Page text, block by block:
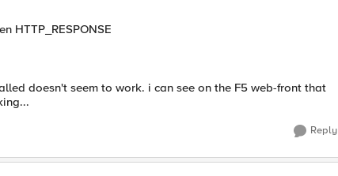
HTTP_RESPONSE
doesn't seem to work. i can see on the F5 web-front that
Reply